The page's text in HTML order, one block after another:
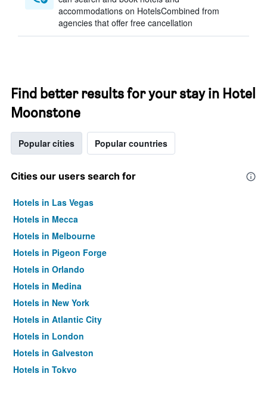
accommodations on HotelsCombined from
agencies that offer free cancellation
Find better results for your stay in Hotel
Moonstone
Popular cities Popular countries
Cities our users search for
Hotels in Las Vegas
Hotels in Mecca
Hotels in Melbourne
Hotels in Pigeon Forge
Hotels in Orlando
Hotels in Medina
Hotels in New York
Hotels in Atlantic City
Hotels in London
Hotels in Galveston
Hotels in Tokyo